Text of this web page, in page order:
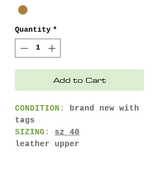
Quantity *
Add to Cart
CONDITION:
brand new with
tags
SIZING:
sz 40
leather upper